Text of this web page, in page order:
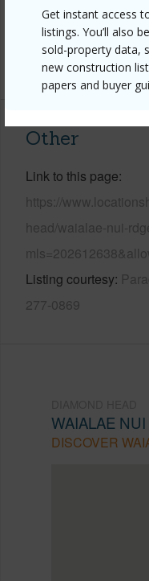
Get instant access
listings. You’ll also
sold-property data,
new construction
papers and buyer
Security
Key
+13 More (Log in to
Other
Link to this page
https://
head/waialae-nui-
Listing courtesy
277-0869
WAIALAE
DISCOVER